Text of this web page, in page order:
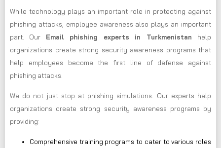
While technology plays an important role in protecting against
phishing attacks, employee awareness also plays an important
part. Our Email phishing experts in Turkmenistan help
organizations create strong security awareness programs that
help employees become the first line of defense against
phishing attacks.
We do not just stop at phishing simulations. Our experts help
organizations create strong security awareness programs by
providing:
Comprehensive training programs to cater to various roles